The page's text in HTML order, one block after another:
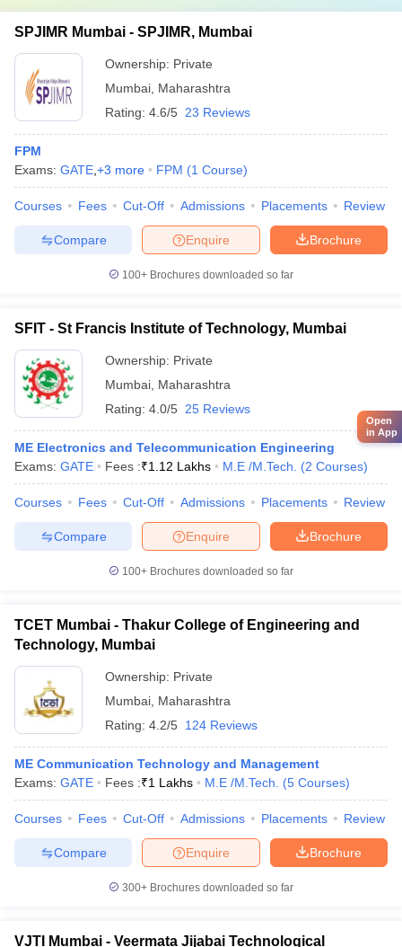
SPJIMR Mumbai - SPJIMR, Mumbai
Ownership: Private
Mumbai Maharashtra
Rating: 4.6/5 23 Reviews
FPM
Exams: GATE +3 more FPM (1 Course)
Courses Fees Cut-Off Admissions Placements Review
Brochure
Enquire
Compare
100+ Brochures downloaded so far
SFIT - St Francis Institute of Technology, Mumbai
Ownership: Private
Mumbai Maharashtra
Rating: 4.0/5 25 Reviews
ME Electronics and Telecommunication Engineering
Exams: GATE Fees :₹1.12 Lakhs M.E /M.Tech. (2 Courses)
Courses Fees Cut-Off Admissions Placements Review
Brochure
Enquire
Compare
100+ Brochures downloaded so far
TCET Mumbai - Thakur College of Engineering and
Technology, Mumbai
Ownership: Private
Mumbai Maharashtra
Rating: 4.2/5 124 Reviews
ME Communication Technology and Management
Exams: GATE Fees :₹1 Lakhs M.E /M.Tech. (5 Courses)
Courses Fees Cut-Off Admissions Placements Review
Brochure
Enquire
Compare
300+ Brochures downloaded so far
VJTI Mumbai - Veermata Jijabai Technological
Open
in App